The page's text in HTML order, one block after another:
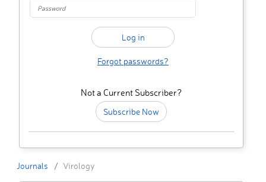
Forgot passwords?
Not a Current Subscriber?
Subscribe Now
Journals Virology